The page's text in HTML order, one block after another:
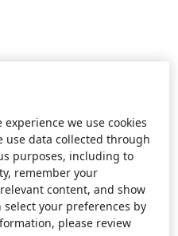
we use cookies
use data collected through
purposes, including to
remember your
content, and show
select your preferences by
please review